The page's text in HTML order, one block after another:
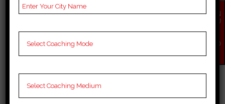
NOTES
neet Coaching Notes,
Notes for neet
EN
QU
NO